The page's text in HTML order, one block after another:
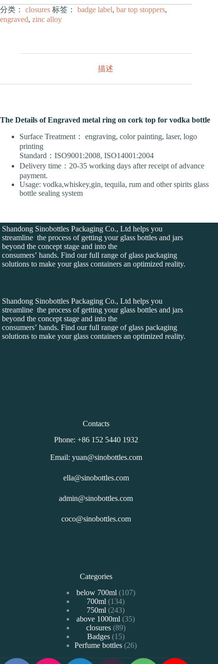
分类： closures 标签： badge label, bar top stoppers,
engraved, zinc alloy
描述
The Details of Engraved metal ring on cork top for vodka bottle
Surface Treatment： engraving, color painting, laser, logo
printing
Standard：ISO9001:2008, ISO14001:2004
Delivery time：20-35 working days after receipt of advance
payment.
Usage: vodka,whiskey,gin, tequila, rum and other spirits glass
bottle sealing system
Shandong Sinobottles Packaging Co., Ltd helps you
streamline the process of getting your glass bottles and jars
beyond the concept stage and into the
consumers’ hands. Find our full range of glass packaging
solutions to make your glass containers an optimized reality.
Shandong Sinobottles Packaging Co., Ltd helps you
streamline the process of getting your glass bottles and jars
beyond the concept stage and into the
consumers’ hands. Find our full range of glass packaging
solutions to make your glass containers an optimized reality.
Contacts
Phone: +86 152 5440 1932
Email: yuan@sinobottles.com
ella@sinobottles.com
admin@sinobottles.com
coco@sinobottles.com
Categories
below 700ml 107107
品
700ml 134134
个
产
品
750ml 243243
个
产
品
above 1000ml 3535
品
closures 8989
个
产
Badges 1515
个
Perfume bottles 2626